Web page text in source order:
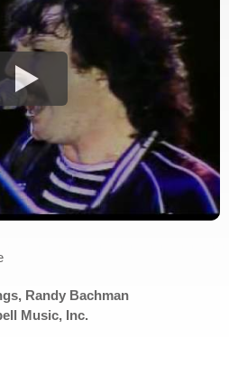
Randy Bachman
Music, Inc.